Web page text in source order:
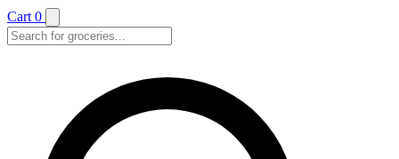
Cart 0